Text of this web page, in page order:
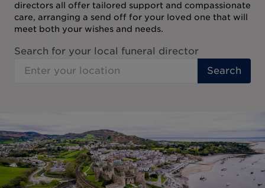
directors all offer tailored support and compassionate
care, arranging a send off for your loved one that will
meet both your wishes and needs.
Search for your local funeral director
Search